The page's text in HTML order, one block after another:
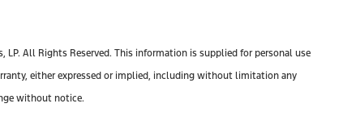
LP. All Rights Reserved. This information is supplied for personal use
either expressed or implied, including without limitation any
without notice.